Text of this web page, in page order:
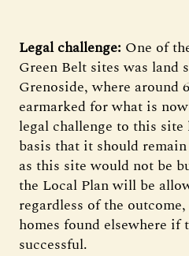
Legal challenge: One of
Green Belt sites was land
Grenoside, where around
earmarked for what is
legal challenge to this site
basis that it should
as this site would not be
the Local Plan will be
regardless of the
homes found elsewhere if
successful.